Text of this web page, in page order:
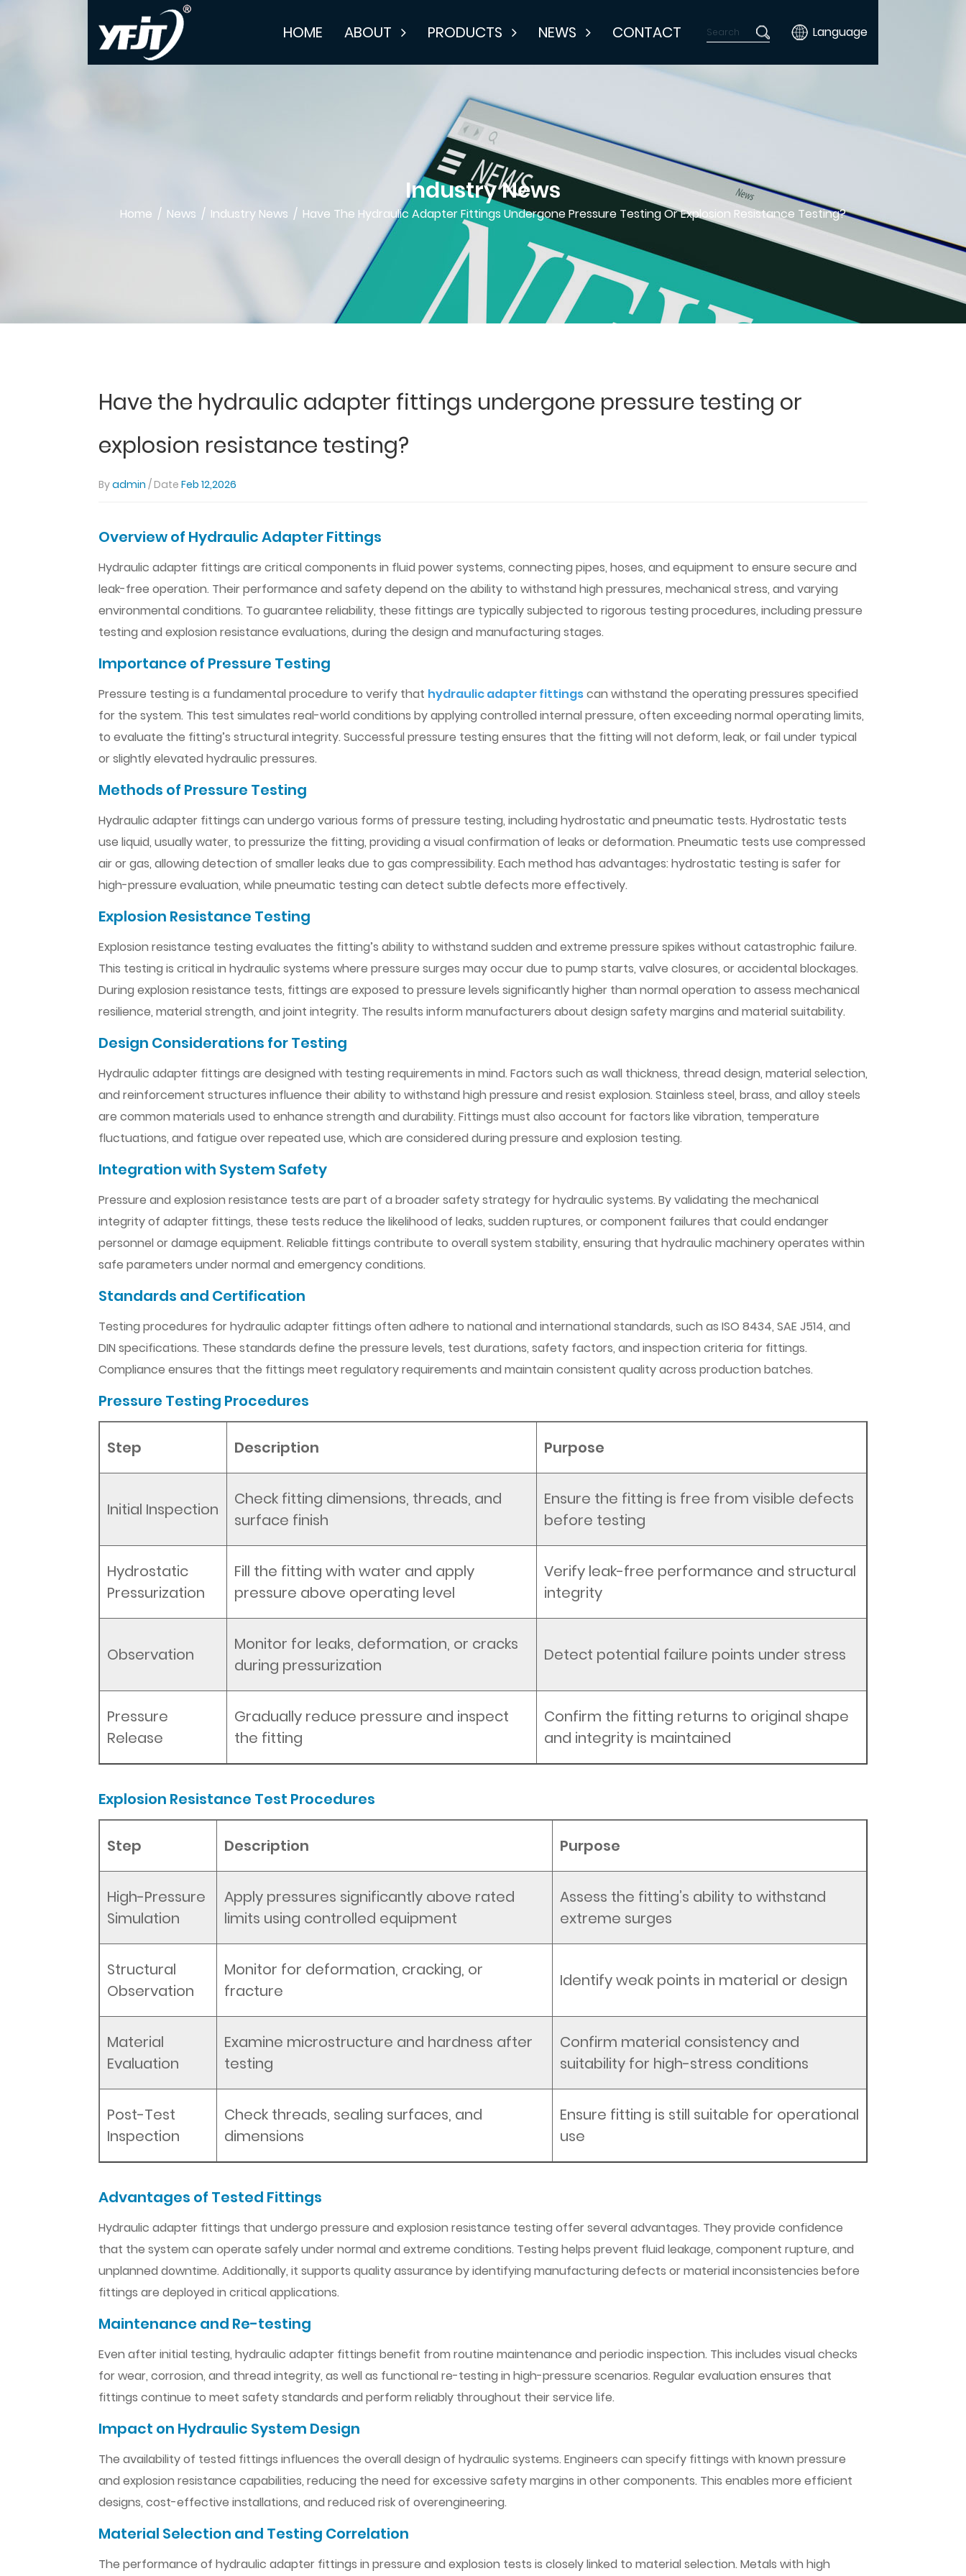
HOME ABOUT PRODUCTS NEWS CONTACT Language
Industry News
Home / News / Industry News / Have The Hydraulic Adapter Fittings Undergone Pressure Testing Or Explosion Resistance Testing?
Have the hydraulic adapter fittings undergone pressure testing or
explosion resistance testing?
Byadmin / Date Feb 12,2026
Overview of Hydraulic Adapter Fittings
Hydraulic adapter fittings are critical components in fluid power systems, connecting pipes, hoses, and equipment to ensure secure and
leak-free operation. Their performance and safety depend on the ability to withstand high pressures, mechanical stress, and varying
environmental conditions. To guarantee reliability, these fittings are typically subjected to rigorous testing procedures, including pressure
testing and explosion resistance evaluations, during the design and manufacturing stages.
Importance of Pressure Testing
Pressure testing is a fundamental procedure to verify that hydraulic adapter fittingscan withstand the operating pressures specified
for the system. This test simulates real-world conditions by applying controlled internal pressure, often exceeding normal operating limits,
to evaluate the fitting’s structural integrity. Successful pressure testing ensures that the fitting will not deform, leak, or fail under typical
or slightly elevated hydraulic pressures.
Methods of Pressure Testing
Hydraulic adapter fittings can undergo various forms of pressure testing, including hydrostatic and pneumatic tests. Hydrostatic tests
use liquid, usually water, to pressurize the fitting, providing a visual confirmation of leaks or deformation. Pneumatic tests use compressed
air or gas, allowing detection of smaller leaks due to gas compressibility. Each method has advantages: hydrostatic testing is safer for
high-pressure evaluation, while pneumatic testing can detect subtle defects more effectively.
Explosion Resistance Testing
Explosion resistance testing evaluates the fitting’s ability to withstand sudden and extreme pressure spikes without catastrophic failure.
This testing is critical in hydraulic systems where pressure surges may occur due to pump starts, valve closures, or accidental blockages.
During explosion resistance tests, fittings are exposed to pressure levels significantly higher than normal operation to assess mechanical
resilience, material strength, and joint integrity. The results inform manufacturers about design safety margins and material suitability.
Design Considerations for Testing
Hydraulic adapter fittings are designed with testing requirements in mind. Factors such as wall thickness, thread design, material selection,
and reinforcement structures influence their ability to withstand high pressure and resist explosion. Stainless steel, brass, and alloy steels
are common materials used to enhance strength and durability. Fittings must also account for factors like vibration, temperature
fluctuations, and fatigue over repeated use, which are considered during pressure and explosion testing.
Integration with System Safety
Pressure and explosion resistance tests are part of a broader safety strategy for hydraulic systems. By validating the mechanical
integrity of adapter fittings, these tests reduce the likelihood of leaks, sudden ruptures, or component failures that could endanger
personnel or damage equipment. Reliable fittings contribute to overall system stability, ensuring that hydraulic machinery operates within
safe parameters under normal and emergency conditions.
Standards and Certification
Testing procedures for hydraulic adapter fittings often adhere to national and international standards, such as ISO 8434, SAE J514, and
DIN specifications. These standards define the pressure levels, test durations, safety factors, and inspection criteria for fittings.
Compliance ensures that the fittings meet regulatory requirements and maintain consistent quality across production batches.
Pressure Testing Procedures
Step Description Purpose
Initial Inspection
Check fitting dimensions, threads, and
surface finish
Ensure the fitting is free from visible defects
before testing
Hydrostatic
Pressurization
Fill the fitting with water and apply
pressure above operating level
Verify leak-free performance and structural
integrity
Observation
Monitor for leaks, deformation, or cracks
during pressurization
Detect potential failure points under stress
Pressure
Release
Gradually reduce pressure and inspect
the fitting
Confirm the fitting returns to original shape
and integrity is maintained
Explosion Resistance Test Procedures
Step Description Purpose
High-Pressure
Simulation
Apply pressures significantly above rated
limits using controlled equipment
Assess the fitting’s ability to withstand
extreme surges
Structural
Observation
Monitor for deformation, cracking, or
fracture
Identify weak points in material or design
Material
Evaluation
Examine microstructure and hardness after
testing
Confirm material consistency and
suitability for high-stress conditions
Post-Test
Inspection
Check threads, sealing surfaces, and
dimensions
Ensure fitting is still suitable for operational
use
Advantages of Tested Fittings
Hydraulic adapter fittings that undergo pressure and explosion resistance testing offer several advantages. They provide confidence
that the system can operate safely under normal and extreme conditions. Testing helps prevent fluid leakage, component rupture, and
unplanned downtime. Additionally, it supports quality assurance by identifying manufacturing defects or material inconsistencies before
fittings are deployed in critical applications.
Maintenance and Re-testing
Even after initial testing, hydraulic adapter fittings benefit from routine maintenance and periodic inspection. This includes visual checks
for wear, corrosion, and thread integrity, as well as functional re-testing in high-pressure scenarios. Regular evaluation ensures that
fittings continue to meet safety standards and perform reliably throughout their service life.
Impact on Hydraulic System Design
The availability of tested fittings influences the overall design of hydraulic systems. Engineers can specify fittings with known pressure
and explosion resistance capabilities, reducing the need for excessive safety margins in other components. This enables more efficient
designs, cost-effective installations, and reduced risk of overengineering.
Material Selection and Testing Correlation
The performance of hydraulic adapter fittings in pressure and explosion tests is closely linked to material selection. Metals with high